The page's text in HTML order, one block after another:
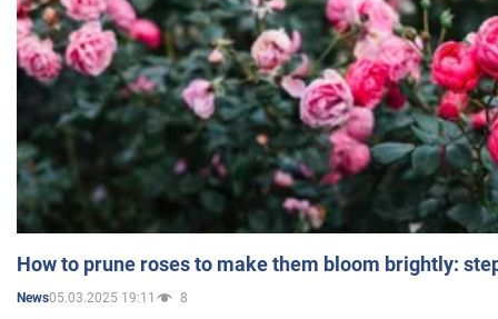
How to prune roses to make them bloom brightly:
News05.03.2025 19:11 8